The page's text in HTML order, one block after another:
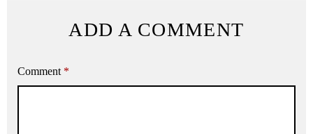
ADD A COMMENT
Comment *